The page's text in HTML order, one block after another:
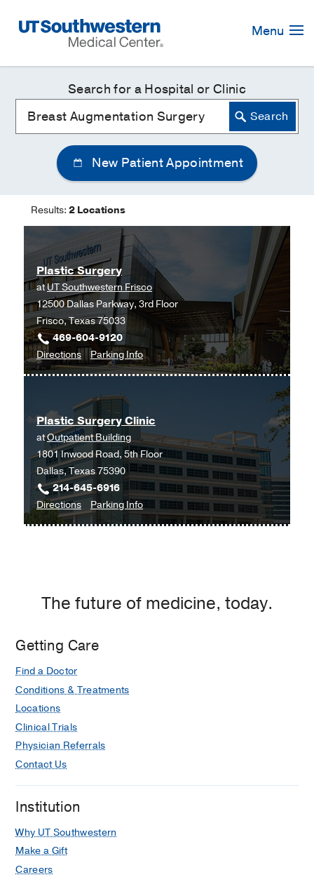
Navigation
Menu
Search for a Hospital or Clinic
New Patient Appointment
Results: 2 Locations
Plastic Surgery
atUT Southwestern Frisco
12500 Dallas Parkway, 3rd Floor
Frisco, Texas 75033
469-604-9120
Directionsto
Plastic
at
UT
Southwestern
Frisco,
Frisco
Parking Infofor
Plastic
Plastic Surgery Clinic
atOutpatient Building
1801 Inwood Road, 5th Floor
Dallas, Texas 75390
214-645-6916
Directionsto
Plastic
Building,
Parking Infofor
Plastic
The future of medicine, today.
Getting Care
Find a Doctor
Conditions & Treatments
Locations
Clinical Trials
Physician Referrals
Contact Us
Institution
Why UT Southwestern
Make a Gift
Careers